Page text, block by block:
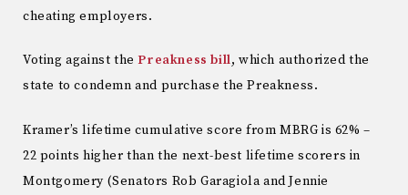
cheating employers.
Voting against thePreakness bill, which authorized the
state to condemn and purchase the Preakness.
Kramer’s lifetime cumulative score from MBRG is 62% –
22 points higher than the next-best lifetime scorers in
Montgomery (Senators Rob Garagiola and Jennie